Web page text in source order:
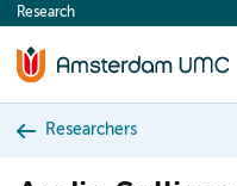
content
Research
Researchers